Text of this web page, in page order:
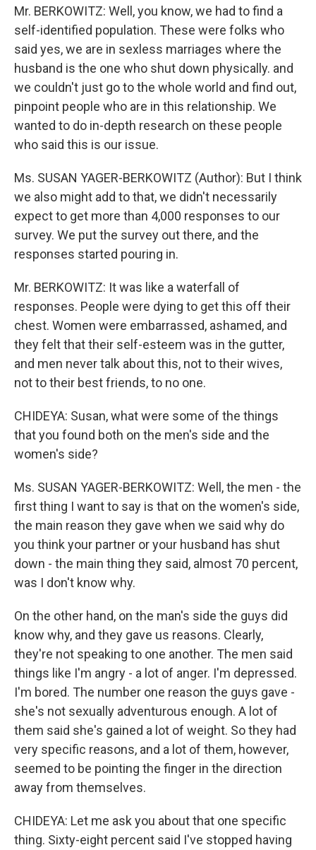
Mr. BERKOWITZ: Well, you know, we had to find a
self-identified population. These were folks who
said yes, we are in sexless marriages where the
husband is the one who shut down physically. and
we couldn't just go to the whole world and find out,
pinpoint people who are in this relationship. We
wanted to do in-depth research on these people
who said this is our issue.
Ms. SUSAN YAGER-BERKOWITZ (Author): But I think
we also might add to that, we didn't necessarily
expect to get more than 4,000 responses to our
survey. We put the survey out there, and the
responses started pouring in.
Mr. BERKOWITZ: It was like a waterfall of
responses. People were dying to get this off their
chest. Women were embarrassed, ashamed, and
they felt that their self-esteem was in the gutter,
and men never talk about this, not to their wives,
not to their best friends, to no one.
CHIDEYA: Susan, what were some of the things
that you found both on the men's side and the
women's side?
Ms. SUSAN YAGER-BERKOWITZ: Well, the men - the
first thing I want to say is that on the women's side,
the main reason they gave when we said why do
you think your partner or your husband has shut
down - the main thing they said, almost 70 percent,
was I don't know why.
On the other hand, on the man's side the guys did
know why, and they gave us reasons. Clearly,
they're not speaking to one another. The men said
things like I'm angry - a lot of anger. I'm depressed.
I'm bored. The number one reason the guys gave -
she's not sexually adventurous enough. A lot of
them said she's gained a lot of weight. So they had
very specific reasons, and a lot of them, however,
seemed to be pointing the finger in the direction
away from themselves.
CHIDEYA: Let me ask you about that one specific
thing. Sixty-eight percent said I've stopped having